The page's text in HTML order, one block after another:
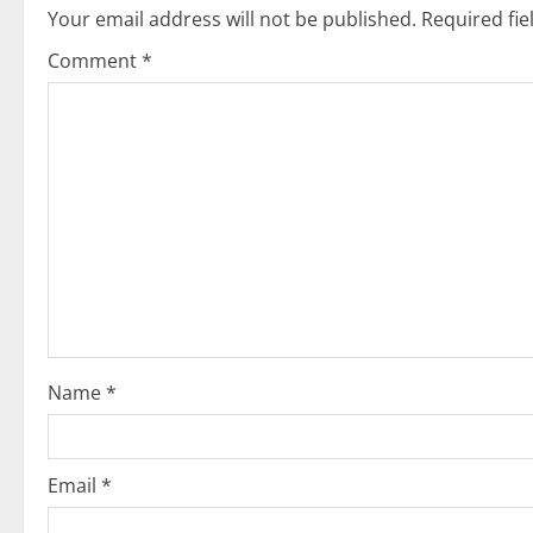
a
v
i
o
n
Your email address will not be published. Required
Comment*
Name*
Email *